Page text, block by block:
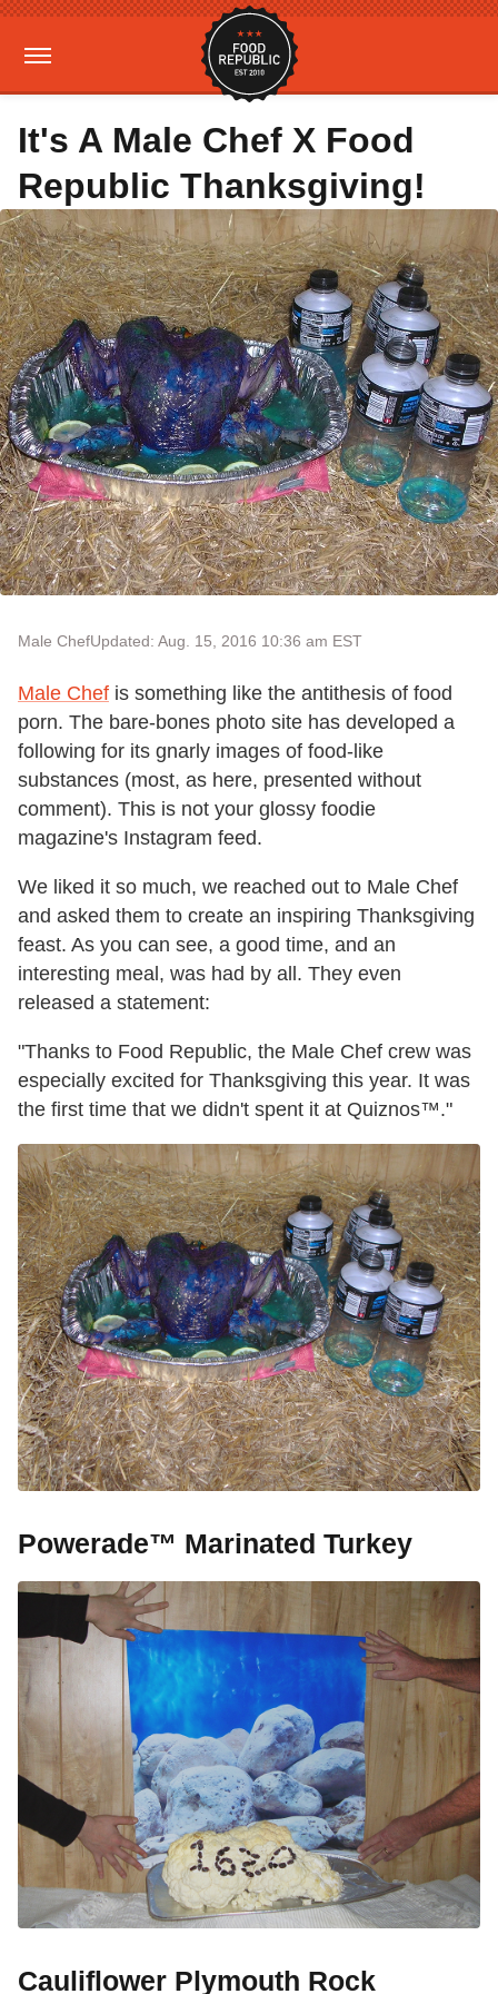
It's A Male Chef X Food
Republic Thanksgiving!
Male ChefUpdated: Aug. 15, 2016 10:36 am EST
Male Chef is something like the antithesis of food
porn. The bare-bones photo site has developed a
following for its gnarly images of food-like
substances (most, as here, presented without
comment). This is not your glossy foodie
magazine's Instagram feed.
We liked it so much, we reached out to Male Chef
and asked them to create an inspiring Thanksgiving
feast. As you can see, a good time, and an
interesting meal, was had by all. They even
released a statement:
"Thanks to Food Republic, the Male Chef crew was
especially excited for Thanksgiving this year. It was
the first time that we didn't spent it at Quiznos™."
Powerade™ Marinated Turkey
Cauliflower Plymouth Rock